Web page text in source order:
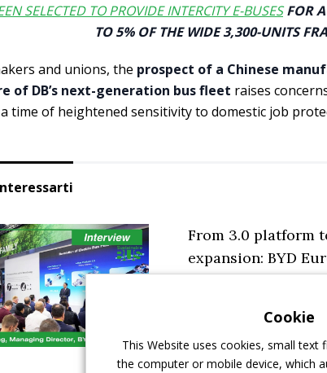
SELECTED TO PROVIDE INTERCITY E-BUSESFOR
TO 5% OF THE WIDE 3,300-UNITS
and unions, the prospect of a Chinese
of DB’s next-generation bus fleet raises
time of heightened sensitivity to domestic job
From 3.0 platform
expansion: BYD
explained by
19 November 2025
Cookie
This Website uses cookies, small text
the computer or mobile device, which